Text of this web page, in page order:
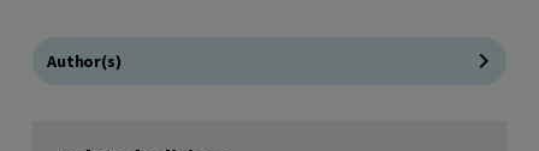
Author(s)